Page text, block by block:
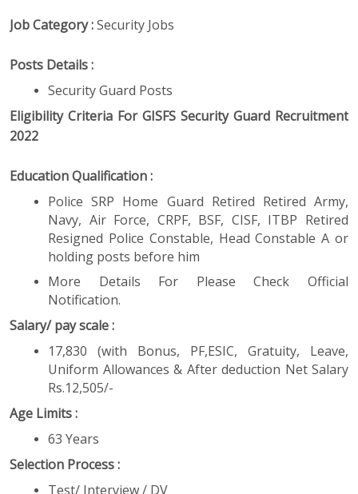
Job Category :Security Jobs
Posts Details :
Security Guard Posts
Eligibility Criteria For GISFS Security Guard Recruitment
2022
Education Qualification :
Police SRP Home Guard Retired Retired Army,
Navy, Air Force, CRPF, BSF, CISF, ITBP Retired
Resigned Police Constable, Head Constable A or
holding posts before him
More Details For Please Check Official
Notification.
Salary/ pay scale :
17,830 (with Bonus, PF,ESIC, Gratuity, Leave,
Uniform Allowances & After deduction Net Salary
Rs.12,505/-
Age Limits :
63 Years
Selection Process :
Test/ Interview / DV